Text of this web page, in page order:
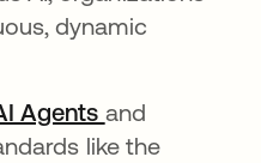
dynamic
Agents and
like the